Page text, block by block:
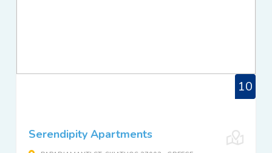
10
Serendipity Apartments